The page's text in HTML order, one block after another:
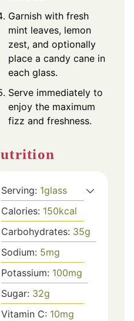
Garnish with fresh
mint leaves, lemon
zest, and optionally
place a candy cane in
each glass.
Serve immediately to
enjoy the maximum
fizz and freshness.
Nutrition
Serving: 1glass
Calories: 150kcal
Carbohydrates: 35g
Sodium: 5mg
Potassium: 100mg
Sugar: 32g
Vitamin C: 10mg